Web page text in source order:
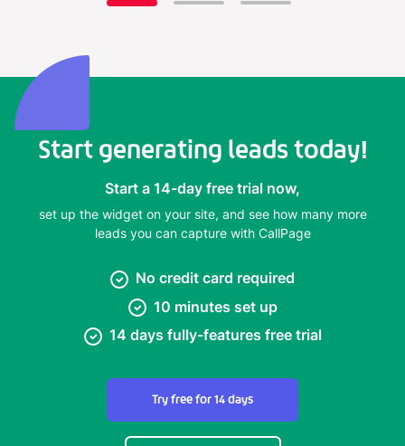
Start generating leads today!
Start a 14-day free trial now,
set up the widget on your site, and see how many more
leads you can capture with CallPage
No credit card required
10 minutes set up
14 days fully-features free trial
Try free for 14 days